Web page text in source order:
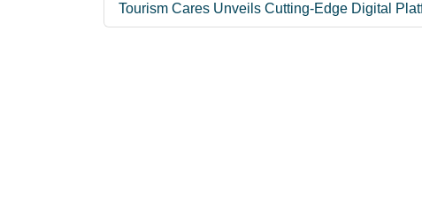
Tourism Cares Unveils Cutting-Edge Digital